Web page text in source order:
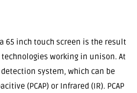
65 inch touch screen is the result
working in unison. At
system, which can be
(PCAP) or Infrared (IR). PCAP